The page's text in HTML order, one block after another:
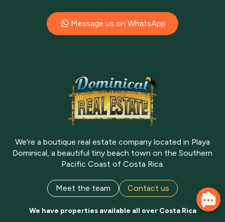
Message us on WhatsApp
We're a boutique real estate company located in Playa
Dominical, a beautiful tiny beach town on the Southern
Pacific Coast of Costa Rica.
Meet the team Contact us
We have properties available all over Costa Rica